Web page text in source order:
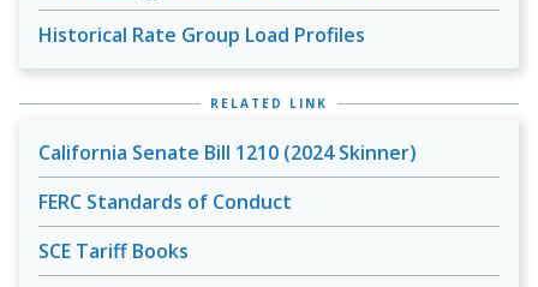
Historical Rate Group Load Profiles
RELATED LINK
California Senate Bill 1210 (2024 Skinner)
FERC Standards of Conduct
SCE Tariff Books